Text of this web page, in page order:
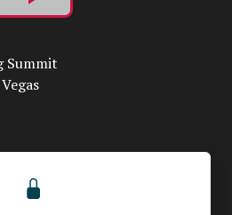
Play
Video
Summit